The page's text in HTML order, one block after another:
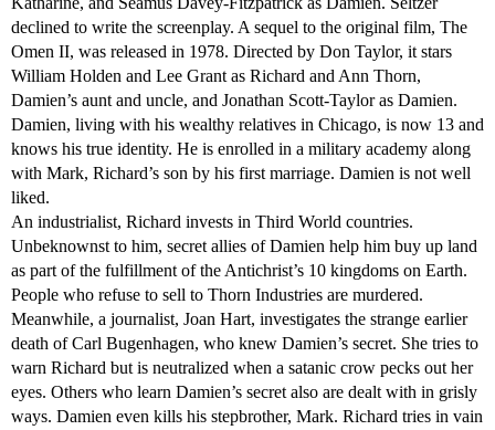
declined to write the screenplay. A sequel to the original film, The
Omen II, was released in 1978. Directed by Don Taylor, it stars
William Holden and Lee Grant as Richard and Ann Thorn,
Damien’s aunt and uncle, and Jonathan Scott-Taylor as Damien.
Damien, living with his wealthy relatives in Chicago, is now 13 and
knows his true identity. He is enrolled in a military academy along
with Mark, Richard’s son by his first marriage. Damien is not well
liked.
An industrialist, Richard invests in Third World countries.
Unbeknownst to him, secret allies of Damien help him buy up land
as part of the fulfillment of the Antichrist’s 10 kingdoms on Earth.
People who refuse to sell to Thorn Industries are murdered.
Meanwhile, a journalist, Joan Hart, investigates the strange earlier
death of Carl Bugenhagen, who knew Damien’s secret. She tries to
warn Richard but is neutralized when a satanic crow pecks out her
eyes. Others who learn Damien’s secret also are dealt with in grisly
ways. Damien even kills his stepbrother, Mark. Richard tries in vain